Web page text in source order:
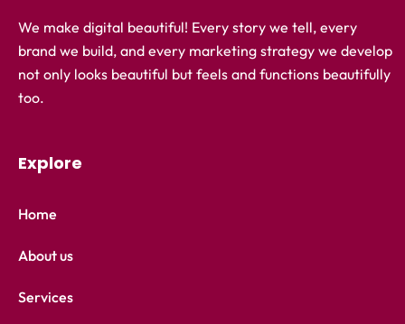
We make digital beautiful! Every story we tell, every
brand we build, and every marketing strategy we develop
not only looks beautiful but feels and functions beautifully
too.
Explore
Home
About us
Services